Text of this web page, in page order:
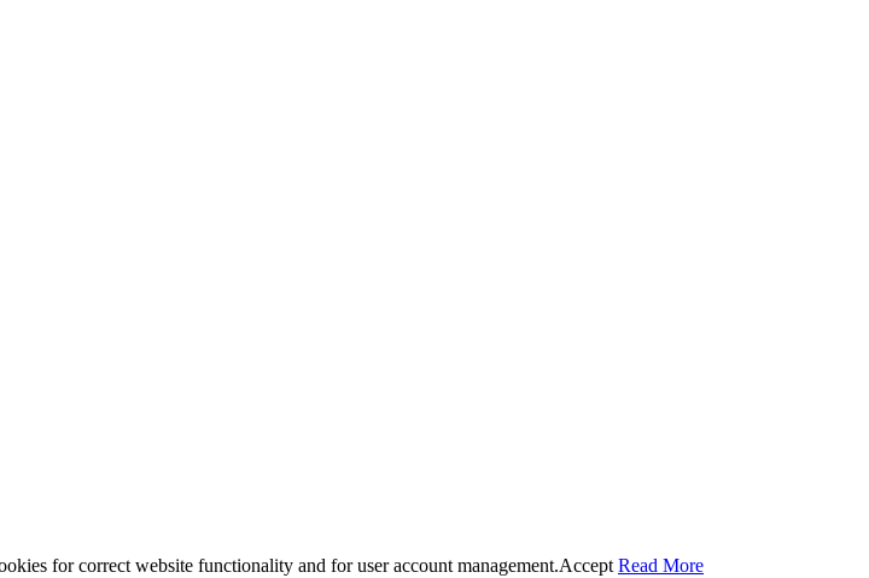
for correct website functionality and for user account management.Accept Read More